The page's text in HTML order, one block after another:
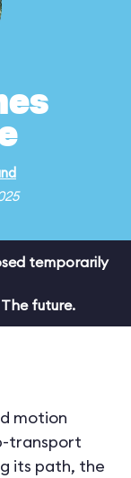
temporarily
future.
motion
transport
its path, the